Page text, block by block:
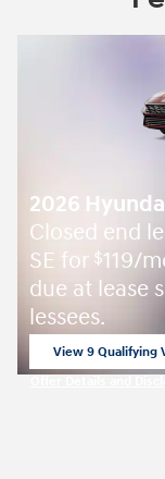
2026
Closed end
SE for $119/
due at lease
lessees.
View 9 Qualifying